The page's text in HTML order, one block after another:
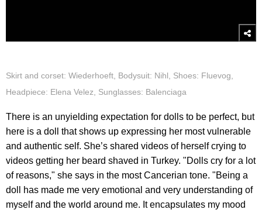
Skirt and corset: Wiederhoeft, Bodysuit: Nihl, Shoes: Fluevog,
Headpiece: Elena Velez, Sunglasses: Balenciaga
There is an unyielding expectation for dolls to be perfect, but
here is a doll that shows up expressing her most vulnerable
and authentic self. She’s shared videos of herself crying to
videos getting her beard shaved in Turkey. "Dolls cry for a lot
of reasons," she says in the most Cancerian tone. "Being a
doll has made me very emotional and very understanding of
myself and the world around me. It encapsulates my mood